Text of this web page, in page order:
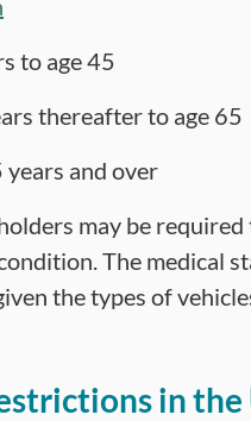
to age 45
thereafter to age 65
and over
may be
The medical
the types of
in the